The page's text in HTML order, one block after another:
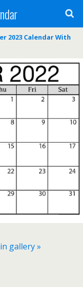
2023 Calendar With
gallery »